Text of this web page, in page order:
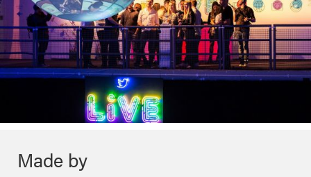
Made by